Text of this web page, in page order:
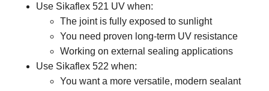
Use Sikaflex 521 UV when:
The joint is fully exposed to sunlight
You need proven long-term UV resistance
Working on external sealing applications
Use Sikaflex 522 when:
You want a more versatile, modern sealant